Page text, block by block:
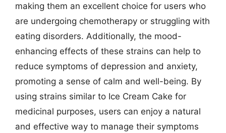
making them an excellent choice for users who
are undergoing chemotherapy or struggling with
eating disorders. Additionally, the mood-
enhancing effects of these strains can help to
reduce symptoms of depression and anxiety,
promoting a sense of calm and well-being. By
using strains similar to Ice Cream Cake for
medicinal purposes, users can enjoy a natural
and effective way to manage their symptoms